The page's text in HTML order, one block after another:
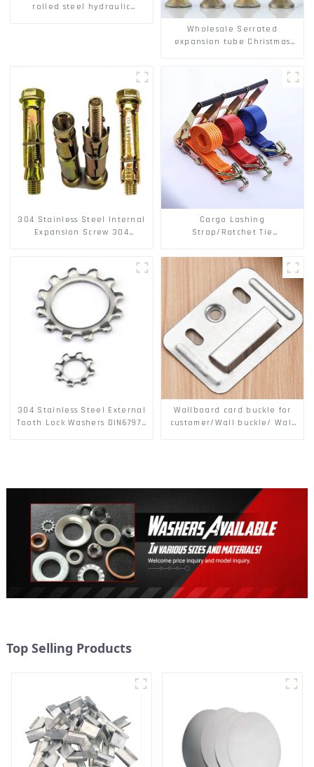
rolled steel hydraulic
Wholesale Serrated
expansion tube Christmas
Hollow brick wall expansion
screw
304 Stainless Steel Internal
Expansion Screw 304
Cargo Lashing
Strap/Ratchet Tie
Polyester PP Flatbed Cargo
Secure
304 Stainless Steel External
Tooth Lock Washers DIN6797A
Wallboard card buckle for
customer/Wall buckle/ Wall
Top Selling Products